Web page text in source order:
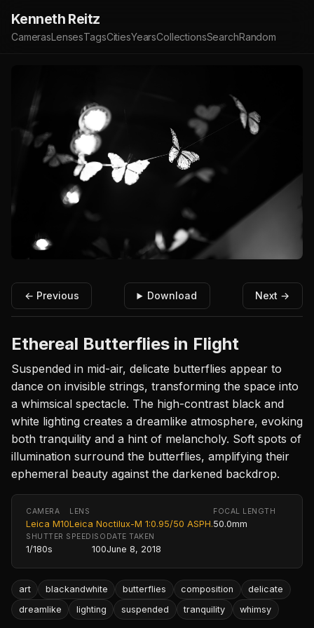
Kenneth Reitz
CamerasLensesTagsCitiesYearsCollectionsSearchRandom
← Previous Download Next →
Ethereal Butterflies in Flight
Suspended in mid-air, delicate butterflies appear to
dance on invisible strings, transforming the space into
a whimsical spectacle. The high-contrast black and
white lighting creates a dreamlike atmosphere, evoking
both tranquility and a hint of melancholy. Soft spots of
illumination surround the butterflies, amplifying their
ephemeral beauty against the darkened backdrop.
CAMERA
Leica M10
LENS
Leica Noctilux-M 1:0.95/50 ASPH.
FOCAL LENGTH
50.0mm
SHUTTER SPEED
1/180s
ISO
100
DATE TAKEN
June 8, 2018
art blackandwhite butterflies composition
delicate
dreamlike
lighting suspended tranquility whimsy